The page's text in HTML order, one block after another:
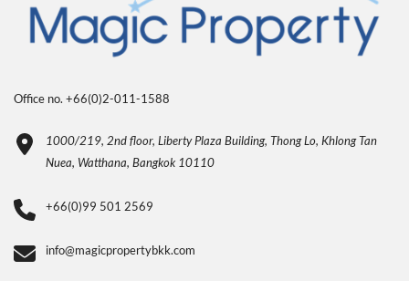
Office no. +66(0)2-011-1588
1000/219, 2nd floor, Liberty Plaza Building, Thong Lo, Khlong Tan
Nuea, Watthana, Bangkok 10110
+66(0)99 501 2569
info@magicpropertybkk.com